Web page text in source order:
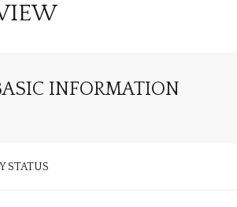
INFORMATION
STATUS